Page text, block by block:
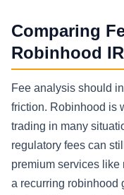
Comparing
Robinhood
Fee analysis should
friction. Robinhood is
trading in many
regulatory fees can
premium services
a recurring robinhood